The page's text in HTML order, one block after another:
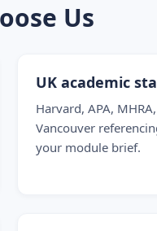
Us
UK academic
Harvard, APA,
Vancouver
your module brief.